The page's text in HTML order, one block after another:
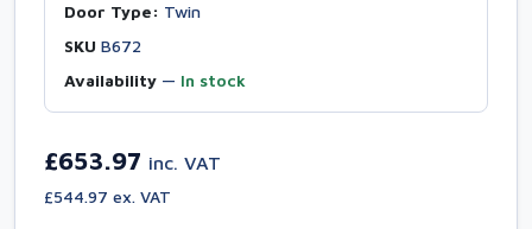
Door Type: Twin
SKU B672
Availability — In stock
£653.97 inc. VAT
£544.97 ex. VAT